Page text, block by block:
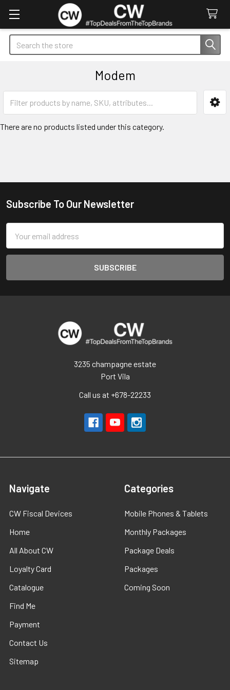
Search
Modem
Sidebar
There are no products listed under this category.
Footer
Subscribe To Our Newsletter
Address
3235 champagne estate
Port Vila
Call us at +678-22233
Navigate
CW Fiscal Devices
Home
All About CW
Loyalty Card
Catalogue
Find Me
Payment
Contact Us
Sitemap
Categories
Mobile Phones & Tablets
Monthly Packages
Package Deals
Packages
Coming Soon